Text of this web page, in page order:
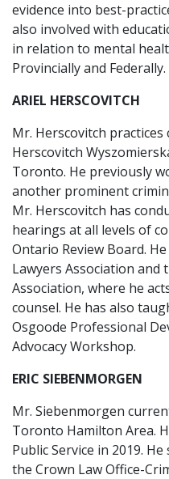
evidence into best-
also involved with
in relation to mental
Provincially and Federally.
ARIEL HERSCOVITCH
Mr. Herscovitch
Herscovitch
Toronto. He previously
another prominent
Mr. Herscovitch has
hearings at all levels of
Ontario Review Board.
Lawyers Association and
Association, where he
counsel. He has also
Osgoode Professional
Advocacy Workshop.
ERIC SIEBENMORGEN
Mr. Siebenmorgen
Toronto Hamilton Area.
Public Service in 2019.
the Crown Law Office-